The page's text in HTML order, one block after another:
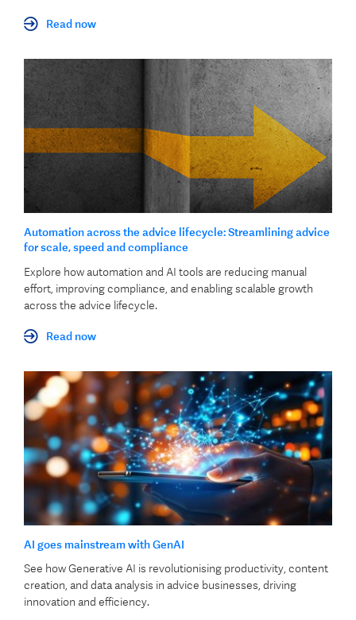
Read now
Automation across the advice lifecycle: Streamlining advice
for scale, speed and compliance
Explore how automation and AI tools are reducing manual
effort, improving compliance, and enabling scalable growth
across the advice lifecycle.
Read now
AI goes mainstream with GenAI
See how Generative AI is revolutionising productivity, content
creation, and data analysis in advice businesses, driving
innovation and efficiency.